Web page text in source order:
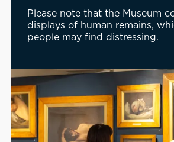
Please note that the Museum
displays of human remains,
people may find distressing.